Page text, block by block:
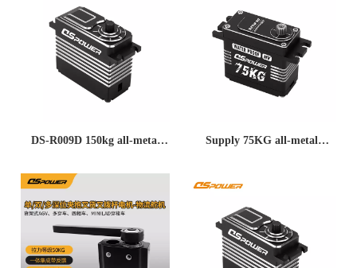
RS485 & Magnetic Encoder
for Industrial Robots &
Robotic Arms
Heavy-Duty Applications
DS-R009D 150kg all-metal
high voltage brushless RS485
bus servo servo
Supply 75KG all-metal
serial servo motor industrial
grade long life micro servo
motor